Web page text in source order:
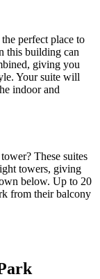
perfect place to
this building can
giving you
Your suite will
indoor and
These suites
towers, giving
below. Up to 20
from their balcony